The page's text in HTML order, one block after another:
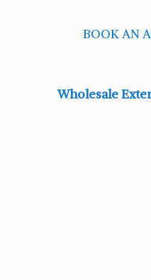
BOOK AN
Wholesale